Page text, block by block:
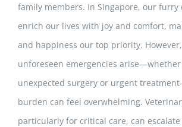
family members. In Singapore, our furry
enrich our lives with joy and comfort,
and happiness our top priority.
unforeseen emergencies arise—whether
unexpected surgery or urgent
burden can feel overwhelming.
particularly for critical care, can